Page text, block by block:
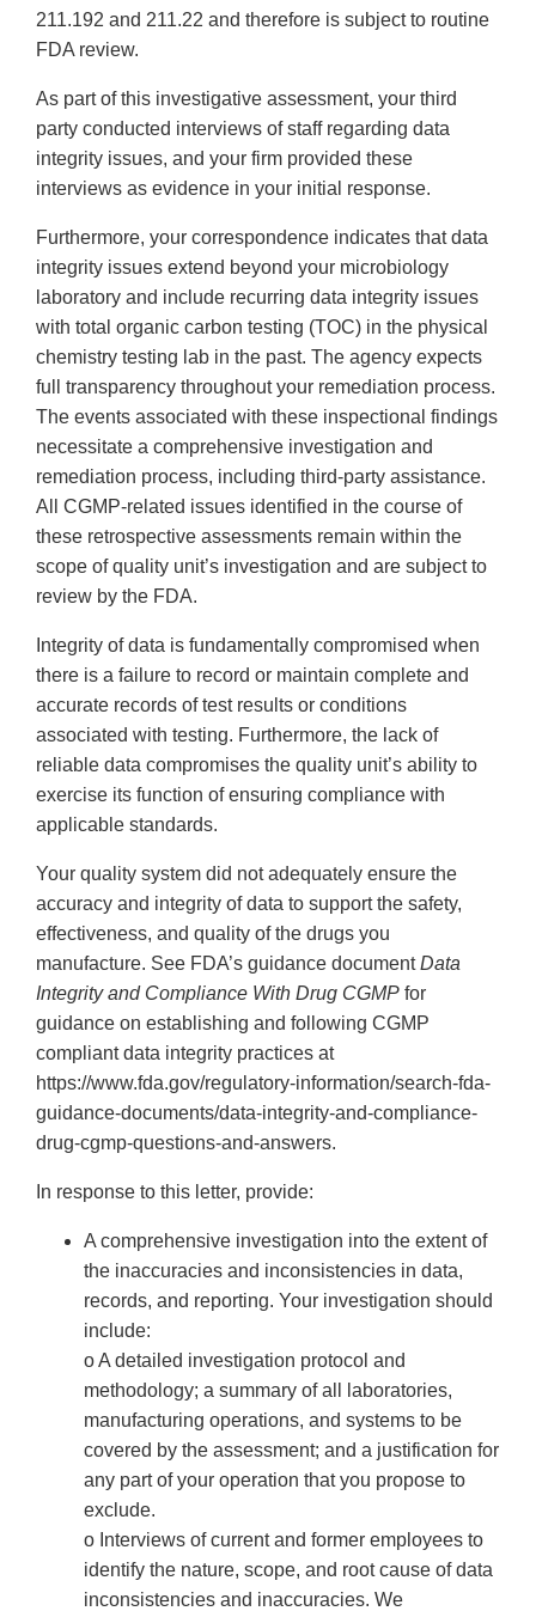
211.192 and 211.22 and therefore is subject to routine
FDA review.
As part of this investigative assessment, your third
party conducted interviews of staff regarding data
integrity issues, and your firm provided these
interviews as evidence in your initial response.
Furthermore, your correspondence indicates that data
integrity issues extend beyond your microbiology
laboratory and include recurring data integrity issues
with total organic carbon testing (TOC) in the physical
chemistry testing lab in the past. The agency expects
full transparency throughout your remediation process.
The events associated with these inspectional findings
necessitate a comprehensive investigation and
remediation process, including third-party assistance.
All CGMP-related issues identified in the course of
these retrospective assessments remain within the
scope of quality unit’s investigation and are subject to
review by the FDA.
Integrity of data is fundamentally compromised when
there is a failure to record or maintain complete and
accurate records of test results or conditions
associated with testing. Furthermore, the lack of
reliable data compromises the quality unit’s ability to
exercise its function of ensuring compliance with
applicable standards.
Your quality system did not adequately ensure the
accuracy and integrity of data to support the safety,
effectiveness, and quality of the drugs you
manufacture. See FDA’s guidance documentData
Integrity and Compliance With Drug CGMP for
guidance on establishing and following CGMP
compliant data integrity practices at
https://www.fda.gov/regulatory-information/search-fda-
guidance-documents/data-integrity-and-compliance-
drug-cgmp-questions-and-answers.
In response to this letter, provide:
A comprehensive investigation into the extent of
the inaccuracies and inconsistencies in data,
records, and reporting. Your investigation should
include:
o A detailed investigation protocol and
methodology; a summary of all laboratories,
manufacturing operations, and systems to be
covered by the assessment; and a justification for
any part of your operation that you propose to
exclude.
o Interviews of current and former employees to
identify the nature, scope, and root cause of data
inconsistencies and inaccuracies. We